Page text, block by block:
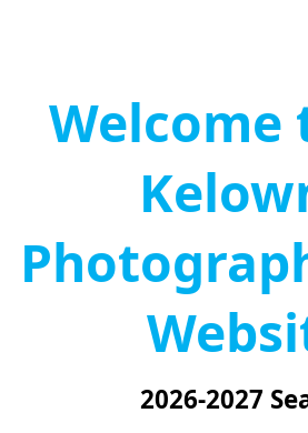
Welcome
2026-2027